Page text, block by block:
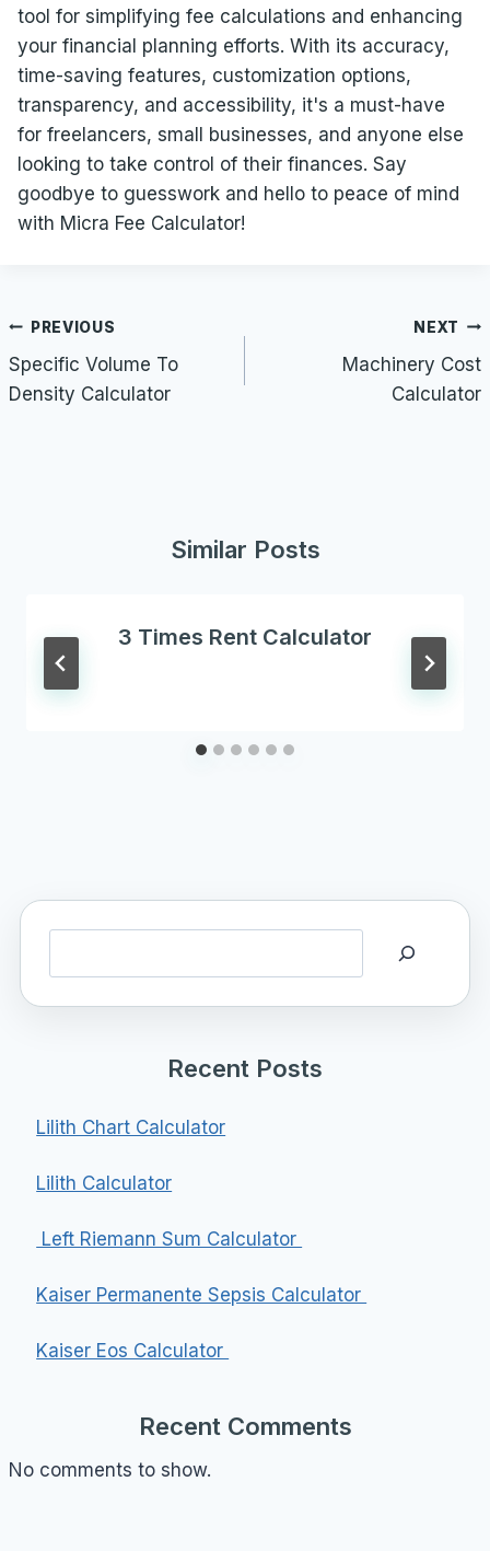
tool for simplifying fee calculations and enhancing
your financial planning efforts. With its accuracy,
time-saving features, customization options,
transparency, and accessibility, it's a must-have
for freelancers, small businesses, and anyone else
looking to take control of their finances. Say
goodbye to guesswork and hello to peace of mind
with Micra Fee Calculator!
Post
navigation
PREVIOUS
Specific Volume To
Density Calculator
NEXT
Machinery Cost
Calculator
Similar Posts
3 Times Rent Calculator
Recent Posts
Lilith Chart Calculator
Lilith Calculator
Left Riemann Sum Calculator
Kaiser Permanente Sepsis Calculator
Kaiser Eos Calculator
Recent Comments
No comments to show.